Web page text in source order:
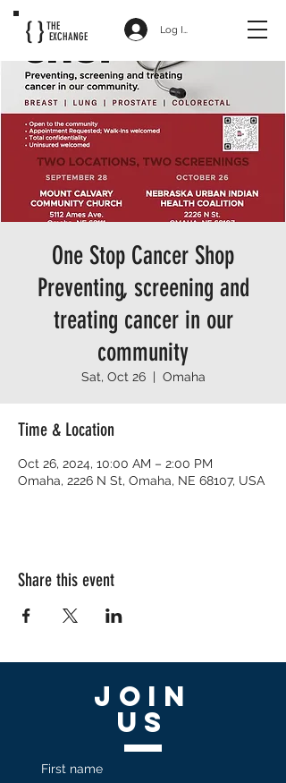
{ }THE
EXCHANGE
Log In
One Stop Cancer Shop
Preventing, screening and
treating cancer in our
community
Sat, Oct 26
  |
Omaha
Time & Location
Oct 26, 2024, 10:00 AM – 2:00 PM
Omaha, 2226 N St, Omaha, NE 68107, USA
Share this event
Join
US
First name